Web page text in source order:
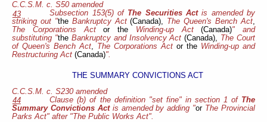
C.C.S.M. c. S50 amended
43
Subsection 153(5) of The Securities Actis amended by
striking out "the Bankruptcy Act(Canada), The Queen's Bench Act,
The Corporations Actor the Winding-up Act(Canada)" and
substituting "the Bankruptcy and Insolvency Act(Canada), The Court
of Queen's Bench Act, The Corporations Act or the Winding-up and
Restructuring Act (Canada)".
THE SUMMARY CONVICTIONS ACT
C.C.S.M. c. S230 amended
44
Clause (b) of the definition "set fine" in section 1 of The
Summary Convictions Act is amended by adding "or The Provincial
Parks Act" after "The Public Works Act".